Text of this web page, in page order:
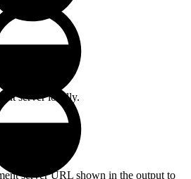
server locally.
server URL shown in the output to